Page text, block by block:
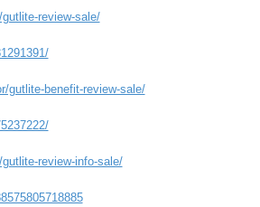
review-sale/
gutlite-benefit-review-sale/
review-info-sale/